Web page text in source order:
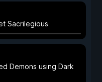
Sacrilegious
Demons using Dark